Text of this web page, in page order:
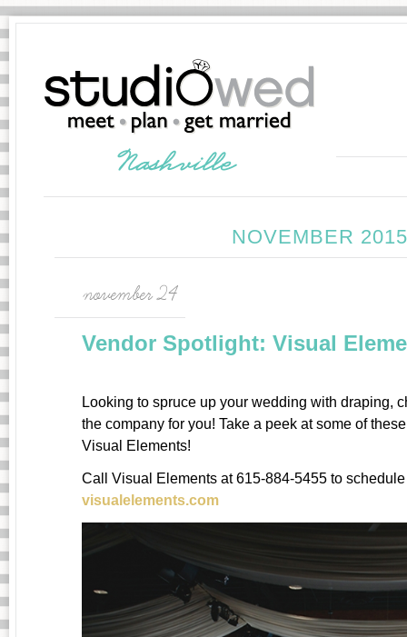
NOVEMBER
november 24
Vendor Spotlight: Visual
Looking to spruce up your wedding with draping,
the company for you! Take a peek at some of
Visual Elements!
Call Visual Elements at 615-884-5455 to
visualelements.com